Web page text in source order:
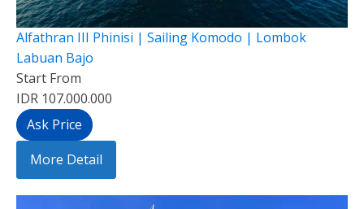
Alfathran III Phinisi | Sailing Komodo | Lombok
Labuan Bajo
Start From
IDR 107.000.000
Ask Price
More Detail